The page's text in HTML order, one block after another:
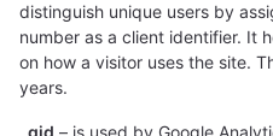
distinguish unique users by
number as a client identifier. It
on how a visitor uses the site.
years.
_gid – is used by Google